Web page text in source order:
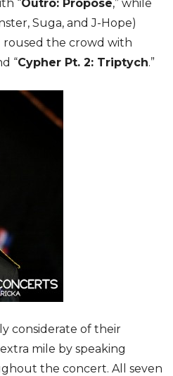
“Outro: Propose,” while
Suga, and J-Hope)
the crowd with
“Cypher Pt. 2: Triptych.”
considerate of their
mile by speaking
the concert. All seven